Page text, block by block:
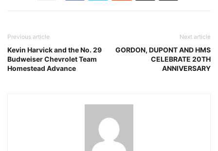
Previous article
Kevin Harvick and the No. 29
Budweiser Chevrolet Team
Homestead Advance
Next article
GORDON, DUPONT AND HMS
CELEBRATE 20TH
ANNIVERSARY